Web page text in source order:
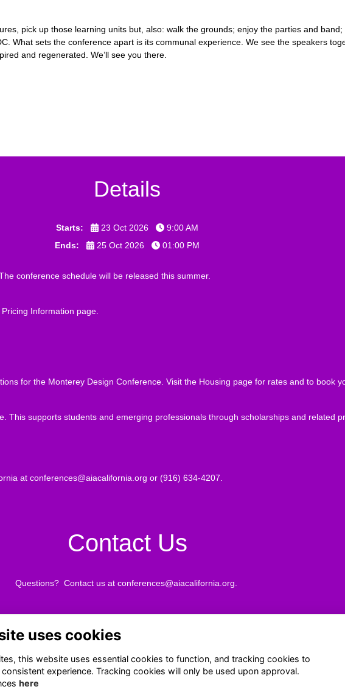
pick up those learning units but, also: walk the grounds; enjoy the parties and
What sets the conference apart is its communal experience. We see the speakers
and regenerated. We’ll see you there.
Details
Starts: 23 Oct 2026
9:00 AM
Ends:
25 Oct 2026
01:00 PM
conference schedule will be released this summer.
Pricing Information page.
for the Monterey Design Conference. Visit the Housing page for rates and to book
This supports students and emerging professionals through scholarships and related
at conferences@aiacalifornia.org or (916) 634-4207.
Contact Us
Questions? Contact us at conferences@aiacalifornia.org
Cookies
About
uses cookies
this website uses essential cookies to function, and tracking cookies to
experience. Tracking cookies will only be used upon approval.
here